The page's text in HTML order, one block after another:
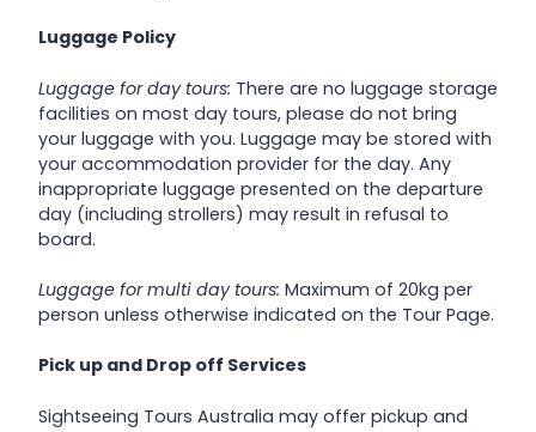
Luggage Policy
Luggage for day tours: There are no luggage storage
facilities on most day tours, please do not bring
your luggage with you. Luggage may be stored with
your accommodation provider for the day. Any
inappropriate luggage presented on the departure
day (including strollers) may result in refusal to
board.
Luggage for multi day tours: Maximum of 20kg per
person unless otherwise indicated on the Tour Page.
Pick up and Drop off Services
Sightseeing Tours Australia may offer pickup and